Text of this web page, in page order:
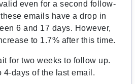
even for a second follow-
emails have a drop in
6 and 17 days. However,
to 1.7% after this time.
for two weeks to follow up.
4-days of the last email.